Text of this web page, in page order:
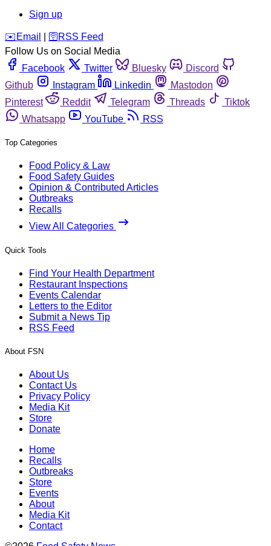
Sign up
️✉️ Email 🛜 RSS Feed
Follow Us on Social Media
Facebook
Twitter Bluesky
Discord
Github
Instagram Linkedin
Mastodon
Pinterest
Reddit Telegram Threads
Tiktok
Whatsapp
YouTube RSS
Top Categories
Food Policy & Law
Food Safety Guides
Opinion & Contributed Articles
Outbreaks
Recalls
View All Categories
Quick Tools
Find Your Health Department
Restaurant Inspections
Events Calendar
Letters to the Editor
Submit a News Tip
RSS Feed
About FSN
About Us
Contact Us
Privacy Policy
Media Kit
Store
Donate
Home
Recalls
Outbreaks
Store
Events
About
Media Kit
Contact